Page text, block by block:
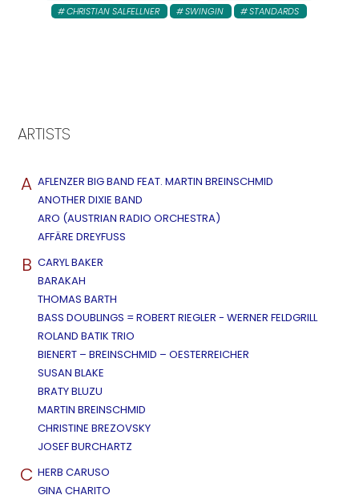
CHRISTIAN SALFELLNER
SWINGIN STANDARDS
ARTISTS
A AFLENZER BIG BAND FEAT. MARTIN BREINSCHMID
ANOTHER DIXIE BAND
ARO (AUSTRIAN RADIO ORCHESTRA)
AFFÄRE DREYFUSS
B CARYL BAKER
BARAKAH
THOMAS BARTH
BASS DOUBLINGS = ROBERT RIEGLER - WERNER FELDGRILL
ROLAND BATIK TRIO
BIENERT – BREINSCHMID – OESTERREICHER
SUSAN BLAKE
BRATY BLUZU
MARTIN BREINSCHMID
CHRISTINE BREZOVSKY
JOSEF BURCHARTZ
C HERB CARUSO
GINA CHARITO